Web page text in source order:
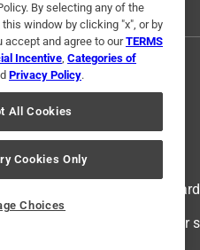
© 2024 Ace Hardware. Ace
By selecting any of the
window by clicking "x", or by
accept and agree to ourTERMS
Incentive, Categories of
Privacy Policy.
All Cookies
Cookies Only
Choices